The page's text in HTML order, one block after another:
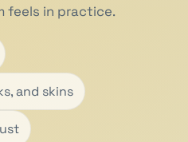
feels in practice.
and skins